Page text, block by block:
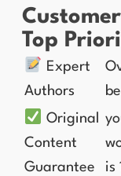
Top
Expert
Authors
Original
Content
Guarantee
is